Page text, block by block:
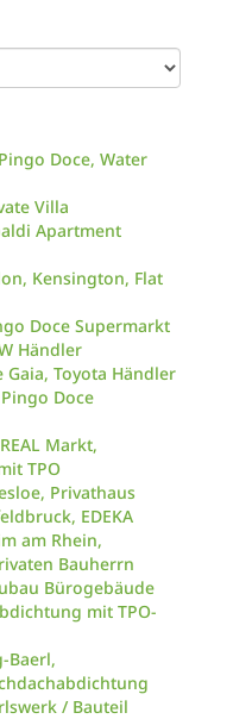
Doce, Water
Villa
Apartment
Kensington, Flat
Doce Supermarkt
Händler
Toyota Händler
Doce
Markt,
TPO
Privathaus
EDEKA
am Rhein,
Bauherrn
Bürogebäude
mit TPO-
Baerl,
/ Bauteil